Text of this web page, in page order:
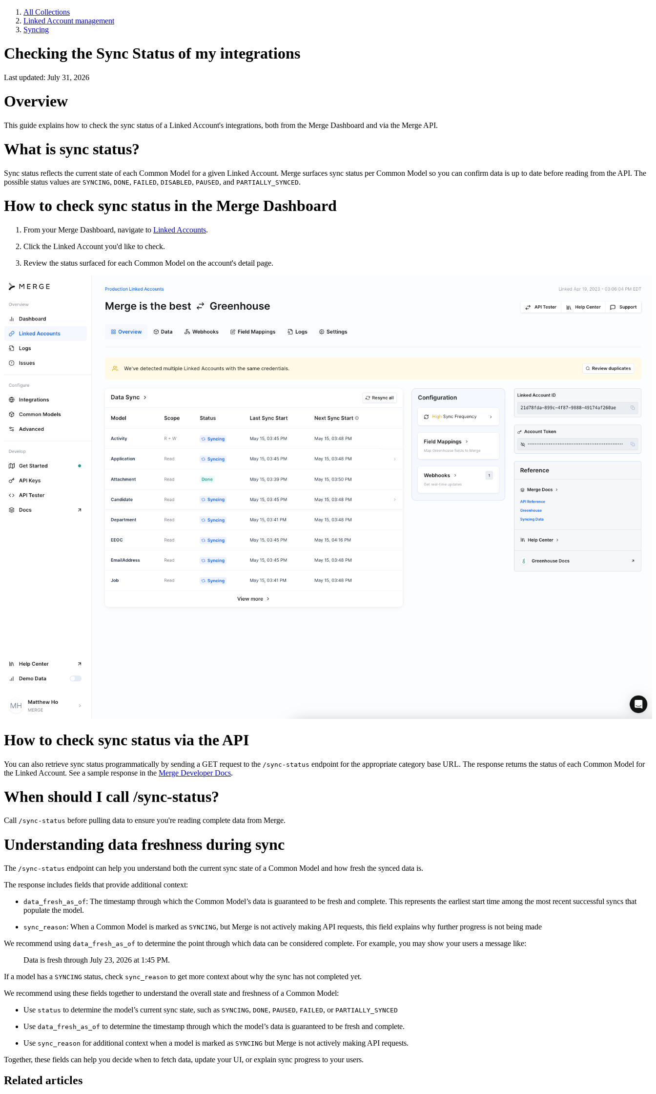
All Collections
Linked Account management
Syncing
Checking the Sync Status of my integrations
Last updated: July 31, 2026
Overview
This guide explains how to check the sync status of a Linked Account's integrations, both from the Merge Dashboard and via the Merge API.
What is sync status?
Sync status reflects the current state of each Common Model for a given Linked Account. Merge surfaces sync status per Common Model so you can confirm data is up to date before reading from the API. The
possible status values are SYNCING, DONE, FAILED, DISABLED, PAUSED, and PARTIALLY_SYNCED.
How to check sync status in the Merge Dashboard
From your Merge Dashboard, navigate to Linked Accounts.
Click the Linked Account you'd like to check.
Review the status surfaced for each Common Model on the account's detail page.
How to check sync status via the API
You can also retrieve sync status programmatically by sending a GET request to the /sync-status endpoint for the appropriate category base URL. The response returns the status of each Common Model for
the Linked Account. See a sample response in the Merge Developer Docs.
When should I call /sync-status?
Call /sync-status before pulling data to ensure you're reading complete data from Merge.
Understanding data freshness during sync
The /sync-status endpoint can help you understand both the current sync state of a Common Model and how fresh the synced data is.
The response includes fields that provide additional context:
data_fresh_as_of: The timestamp through which the Common Model’s data is guaranteed to be fresh and complete. This represents the earliest start time among the most recent successful syncs that
populate the model.
sync_reason: When a Common Model is marked as SYNCING, but Merge is not actively making API requests, this field explains why further progress is not being made
We recommend using data_fresh_as_of to determine the point through which data can be considered complete. For example, you may show your users a message like:
Data is fresh through July 23, 2026 at 1:45 PM.
If a model has a SYNCING status, check sync_reason to get more context about why the sync has not completed yet.
We recommend using these fields together to understand the overall state and freshness of a Common Model:
Use status to determine the model’s current sync state, such as SYNCING, DONE, PAUSED, FAILED, or PARTIALLY_SYNCED
Use data_fresh_as_of to determine the timestamp through which the model’s data is guaranteed to be fresh and complete.
Use sync_reason for additional context when a model is marked as SYNCING but Merge is not actively making API requests.
Together, these fields can help you decide when to fetch data, update your UI, or explain sync progress to your users.
Related articles